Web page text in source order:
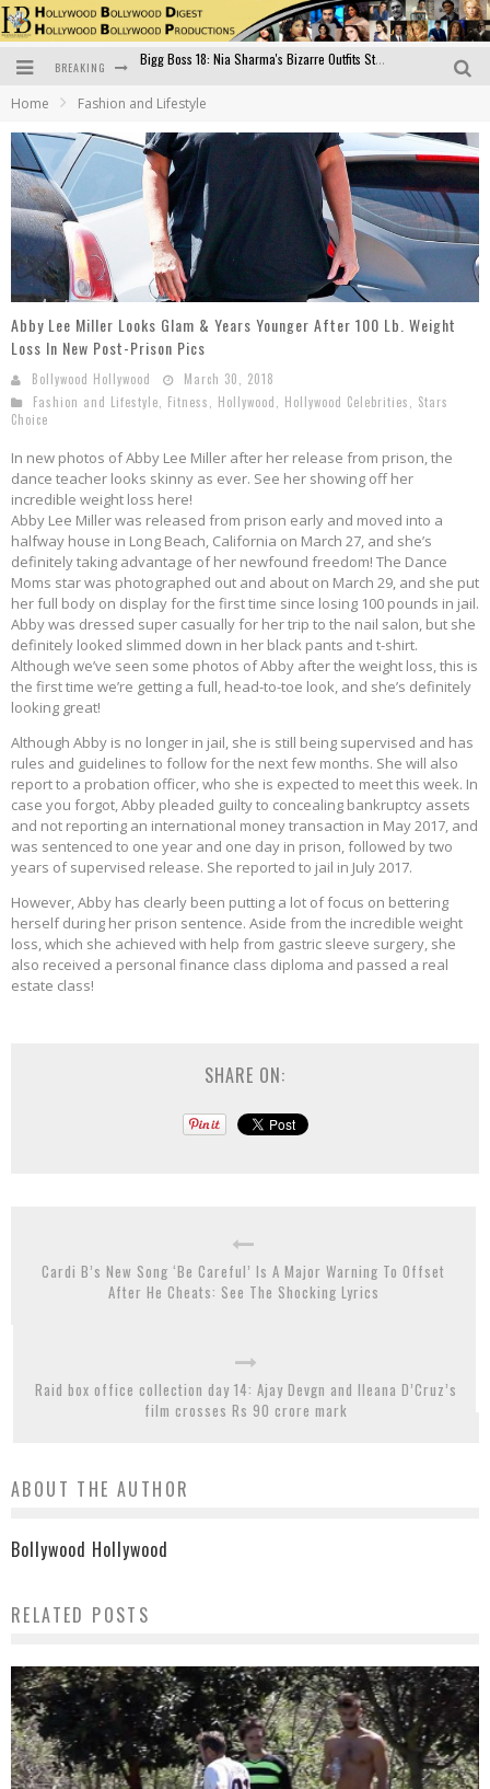
BREAKING Official Trailer of Shahkot: Guru Randhawa's Highly Anticipated Punjabi Film Debut
Bollywood Glamour Meets Culinary Excellence: DIVS Curry Zone Celebrates Madhur Bhandarkar’s Birthday
Sara Ali Khan and Kartik Aaryan Reunite at ‘Call Me Bae’ Screening: Strong Bond Evident Despite Breakup
Raj Kapoor: The Showman Who Defined Indian Cinema
Bigg Boss 18: Nia Sharma's Bizarre Outfits Steal the Limelight, Even Outdoing Urfi Javed!
Home Fashion and Lifestyle
Abby Lee Miller Looks Glam & Years Younger After 100 Lb. Weight
Loss In New Post-Prison Pics
Bollywood Hollywood
March 30, 2018
Fashion and Lifestyle
Fitness Hollywood Hollywood Celebrities
Stars
Choice
In new photos of Abby Lee Miller after her release from prison, the
dance teacher looks skinny as ever. See her showing off her
incredible weight loss here!
Abby Lee Miller was released from prison early and moved into a
halfway house in Long Beach, California on March 27, and she’s
definitely taking advantage of her newfound freedom! The Dance
Moms star was photographed out and about on March 29, and she put
her full body on display for the first time since losing 100 pounds in jail.
Abby was dressed super casually for her trip to the nail salon, but she
definitely looked slimmed down in her black pants and t-shirt.
Although we’ve seen some photos of Abby after the weight loss, this is
the first time we’re getting a full, head-to-toe look, and she’s definitely
looking great!
Although Abby is no longer in jail, she is still being supervised and has
rules and guidelines to follow for the next few months. She will also
report to a probation officer, who she is expected to meet this week. In
case you forgot, Abby pleaded guilty to concealing bankruptcy assets
and not reporting an international money transaction in May 2017, and
was sentenced to one year and one day in prison, followed by two
years of supervised release. She reported to jail in July 2017.
However, Abby has clearly been putting a lot of focus on bettering
herself during her prison sentence. Aside from the incredible weight
loss, which she achieved with help from gastric sleeve surgery, she
also received a personal finance class diploma and passed a real
estate class!
SHARE ON:
Cardi B’s New Song ‘Be Careful’ Is A Major Warning To Offset
After He Cheats: See The Shocking Lyrics
Raid box office collection day 14: Ajay Devgn and Ileana D’Cruz’s
film crosses Rs 90 crore mark
ABOUT THE AUTHOR
Bollywood Hollywood
RELATED POSTS